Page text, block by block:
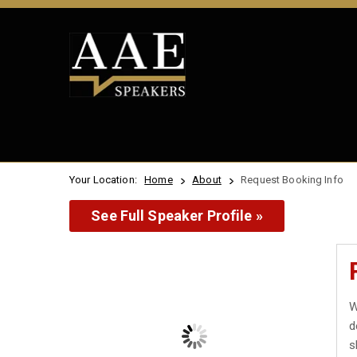
Your Location: Home About Request Booking Info
See Full Speaker Profile »